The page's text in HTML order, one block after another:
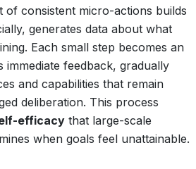
of consistent micro-actions builds
generates data about what
Each small step becomes an
immediate feedback, gradually
and capabilities that remain
deliberation. This process
efficacy that large-scale
when goals feel unattainable.